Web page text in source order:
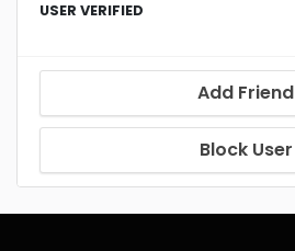
USER VERIFIED
Add Friend
Block User